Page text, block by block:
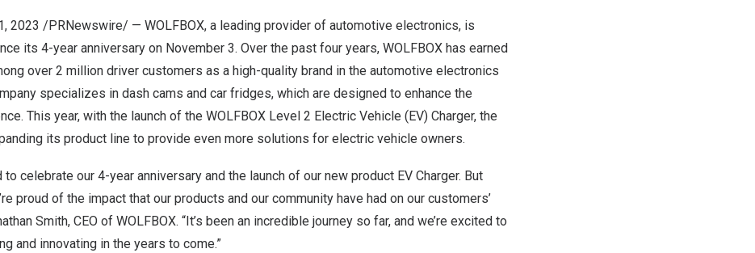
2023 /PRNewswire/ — WOLFBOX, a leading provider of automotive electronics, is
its 4-year anniversary on November 3. Over the past four years, WOLFBOX has earned
over 2 million driver customers as a high-quality brand in the automotive electronics
specializes in dash cams and car fridges, which are designed to enhance the
This year, with the launch of the WOLFBOX Level 2 Electric Vehicle (EV) Charger, the
its product line to provide even more solutions for electric vehicle owners.
to celebrate our 4-year anniversary and the launch of our new product EV Charger. But
proud of the impact that our products and our community have had on our customers’
Smith, CEO of WOLFBOX. “It’s been an incredible journey so far, and we’re excited to
and innovating in the years to come.”